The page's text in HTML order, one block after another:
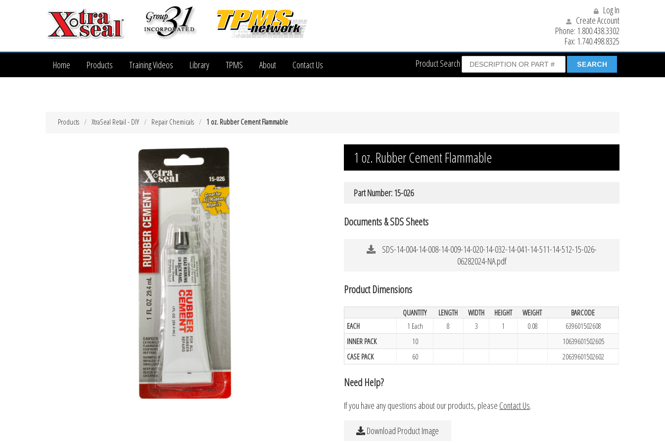
Log In
Create Account
Phone: 1.800.438.3302
Fax: 1.740.498.8325
Product Search
Home Products Training Videos Library TPMS About Contact Us
1 oz. Rubber Cement Flammable
Repair Chemicals
XtraSeal Retail - DIY
Products
1 oz. Rubber Cement Flammable
Part Number: 15-026
Documents & SDS Sheets
SDS-14-004-14-008-14-009-14-020-14-032-14-041-14-511-14-512-15-026-
06282024-NA.pdf
Product Dimensions
QUANTITY LENGTH WIDTH HEIGHT WEIGHT
BARCODE
EACH
1 Each 8 3 1 0.08
639601502608
INNER PACK
10
10639601502605
CASE PACK
60 20639601502602
Need Help?
If you have any questions about our products, please Contact Us.
Download Product Image